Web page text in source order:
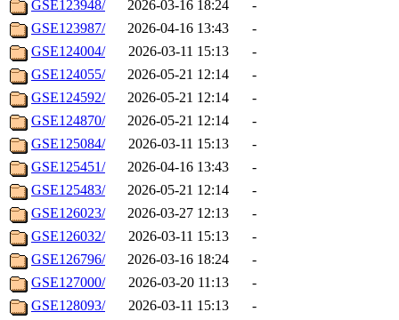
GSE123948/
2026-03-16 18:24
-
GSE123987/
2026-04-16 13:43
-
GSE124004/
2026-03-11 15:13
-
GSE124055/
2026-05-21 12:14
-
GSE124592/
2026-05-21 12:14
-
GSE124870/
2026-05-21 12:14
-
GSE125084/
2026-03-11 15:13
-
GSE125451/
2026-04-16 13:43
-
GSE125483/
2026-05-21 12:14
-
GSE126023/
2026-03-27 12:13
-
GSE126032/
2026-03-11 15:13
-
GSE126796/
2026-03-16 18:24
-
GSE127000/
2026-03-20 11:13
-
GSE128093/
2026-03-11 15:13
-